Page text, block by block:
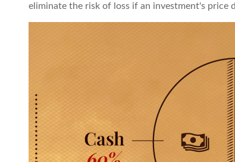
eliminate the risk of loss if an investment's price